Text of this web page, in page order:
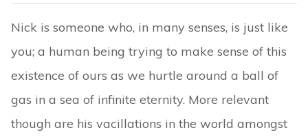
Nick is someone who, in many senses, is just like
you; a human being trying to make sense of this
existence of ours as we hurtle around a ball of
gas in a sea of infinite eternity. More relevant
though are his vacillations in the world amongst